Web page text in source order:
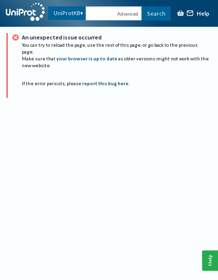
UniProtKB Advanced Search Help
An unexpected issue occurred
You can try to reload the page, use the rest of this page, or go back to the previous
page.
Make sure that your browser is up to date as older versions might not work with the
new website.
If the error persists, please report this bug here.
Help